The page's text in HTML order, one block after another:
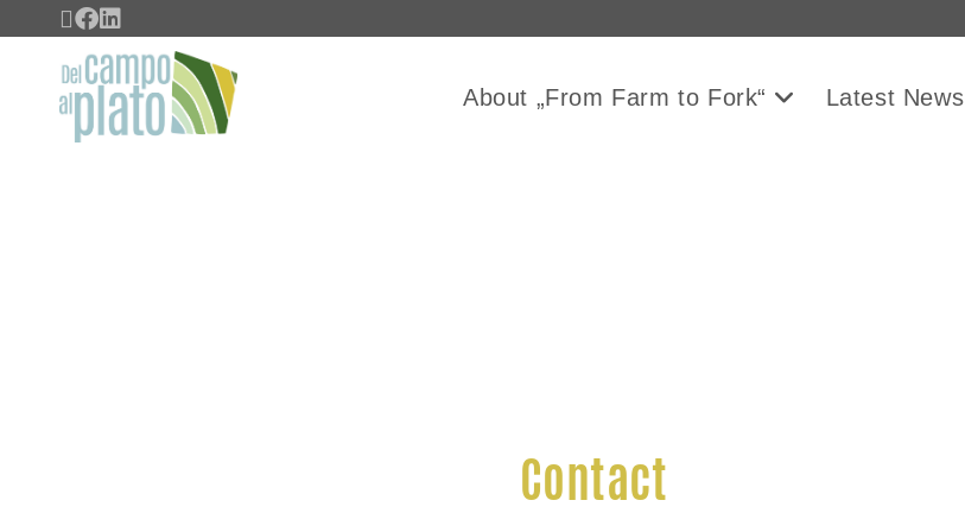
About „From Farm to Fork“ Latest News
Contact